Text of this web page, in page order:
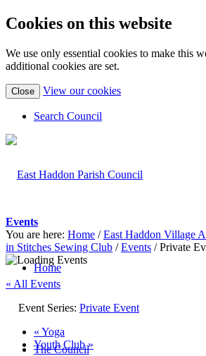
Cookies on this website
We use only essential cookies to make this
additional cookies are set.
Close View our cookies(view
Search Council
Home
The Council
Events
You are here: Home / East Haddon Village
in Stitches Sewing Club / Events / Private
« All Events
Event Series: Private Event
« Yoga
Youth Club»